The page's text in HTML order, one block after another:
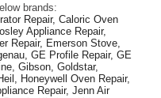
brands:
Repair, Caloric Oven
Appliance Repair,
Repair, Emerson Stove,
GE Profile Repair, GE
Gibson, Goldstar,
Honeywell Oven Repair,
Repair, Jenn Air